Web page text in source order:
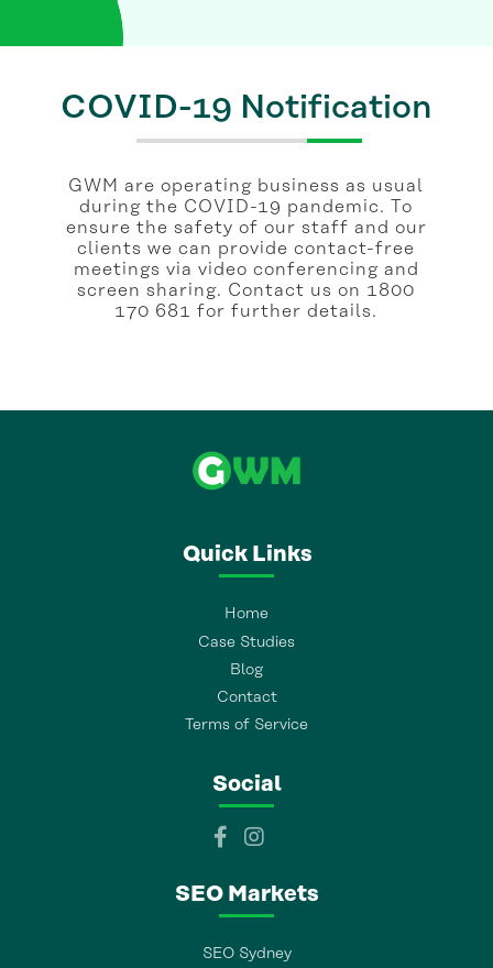
COVID-19 Notification
GWM are operating business as usual
during the COVID-19 pandemic. To
ensure the safety of our staff and our
clients we can provide contact-free
meetings via video conferencing and
screen sharing. Contact us on 1800
170 681 for further details.
Quick Links
Home
Case Studies
Blog
Contact
Terms of Service
Social
SEO Markets
SEO Sydney